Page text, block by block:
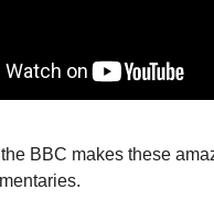
BBC makes these